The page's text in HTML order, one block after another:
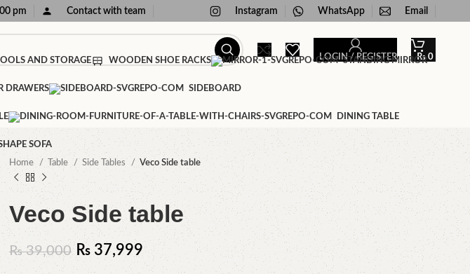
pm Contact with team Instagram WhatsApp Email
LOGIN / REGISTER ₨0
AND STORAGE WOODEN SHOE RACKS STANDING MIRROR
DRAWERS SIDEBOARD
DINING TABLE
SOFA
Home Table Side Tables Veco Side table
Veco Side table
₨39,000 ₨ 37,999